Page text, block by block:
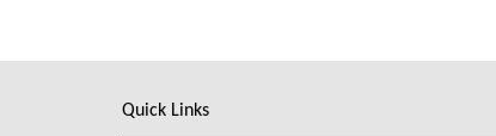
Quick Links